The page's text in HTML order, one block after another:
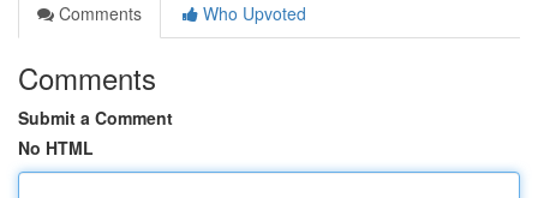
Comments
Who Upvoted
Comments
Submit a Comment
No HTML